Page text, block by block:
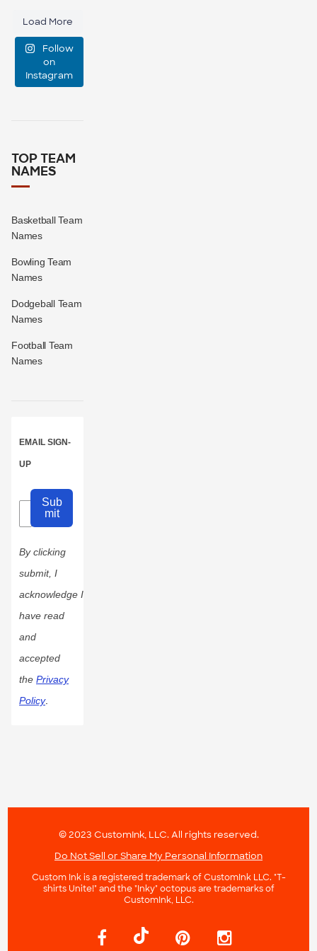
medium, or
large?
16 1
Load More
Follow
on
Instagram
TOP TEAM
NAMES
Basketball Team
Names
Bowling Team
Names
Dodgeball Team
Names
Football Team
Names
EMAIL SIGN-
UP
Sub
mit
By clicking
submit, I
acknowledge I
have read
and
accepted
the Privacy
Policy.
© 2023 CustomInk, LLC. All rights reserved.
Do Not Sell or Share My Personal Information
Custom Ink is a registered trademark of CustomInk LLC. "T-
shirts Unite!" and the "Inky" octopus are trademarks of
CustomInk, LLC.